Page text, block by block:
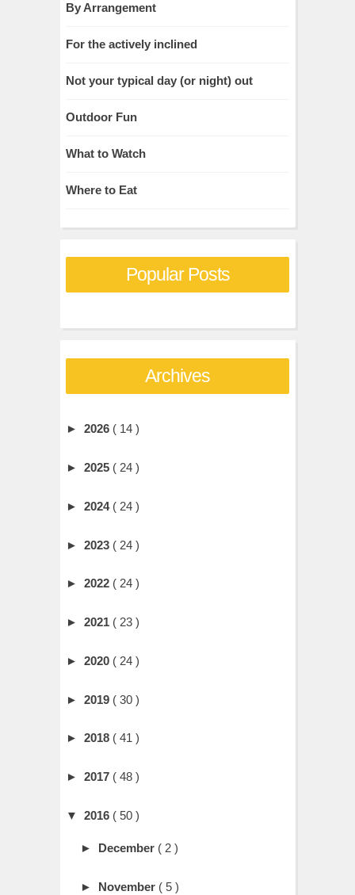
By Arrangement
For the actively inclined
Not your typical day (or night) out
Outdoor Fun
What to Watch
Where to Eat
Popular Posts
Archives
► 2026 ( 14 )
► 2025 ( 24 )
► 2024 ( 24 )
► 2023 ( 24 )
► 2022 ( 24 )
► 2021 ( 23 )
► 2020 ( 24 )
► 2019 ( 30 )
► 2018 ( 41 )
► 2017 ( 48 )
▼ 2016 ( 50 )
► December ( 2 )
► November ( 5 )